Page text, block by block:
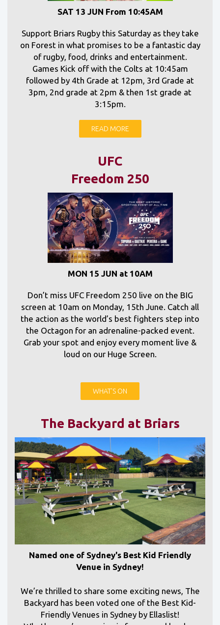
SAT 13 JUN From 10:45AM
Support Briars Rugby this Saturday as they take
on Forest in what promises to be a fantastic day
of rugby, food, drinks and entertainment.
Games Kick off with the Colts at 10:45am
followed by 4th Grade at 12pm, 3rd Grade at
3pm, 2nd grade at 2pm & then 1st grade at
3:15pm.
READ MORE
UFC
Freedom 250
MON 15 JUN at 10AM
Don’t miss UFC Freedom 250 live on the BIG
screen at 10am on Monday, 15th June. Catch all
the action as the world’s best fighters step into
the Octagon for an adrenaline-packed event.
Grab your spot and enjoy every moment live &
loud on our Huge Screen.
WHAT'S ON
The Backyard at Briars
Named one of Sydney's Best Kid Friendly
Venue in Sydney!
We’re thrilled to share some exciting news, The
Backyard has been voted one of the Best Kid-
Friendly Venues in Sydney by Ellaslist!